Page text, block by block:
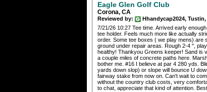
Eagle Glen Golf Club
Corona, CA
Reviewed by:
Hhandycap2024, Tustin,
7/21/26 10:27 Tee time. Arrived early
tee holder. Feels much more like actually
order. Some tee boxes ( we play mens) are
ground under repair areas. Rough 2-4 ",
healthy! Thankyou Greens keeper! Sand is
a couple miles of concrete paths here.
bother me. #16 I believe at par 4 280 yds.
yards down slop) or slope will bounce U
fairway stake from now on. Can't wait to
without the country club costs, very
to chat, appreciate that kind of attention.